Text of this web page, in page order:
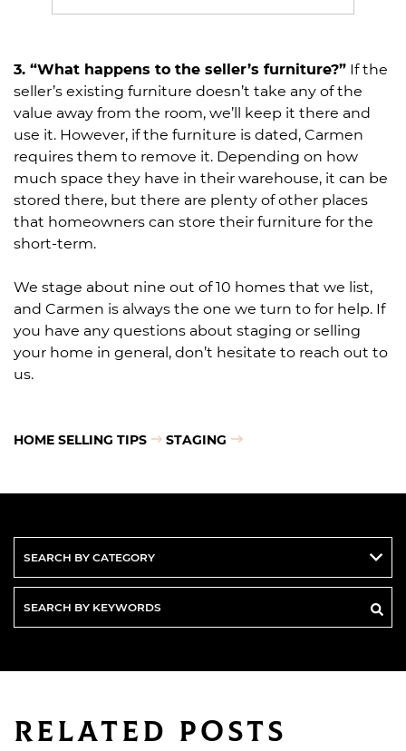
3. “What happens to the seller’s furniture?” If the
seller’s existing furniture doesn’t take any of the
value away from the room, we’ll keep it there and
use it. However, if the furniture is dated, Carmen
requires them to remove it. Depending on how
much space they have in their warehouse, it can be
stored there, but there are plenty of other places
that homeowners can store their furniture for the
short-term.
We stage about nine out of 10 homes that we list,
and Carmen is always the one we turn to for help. If
you have any questions about staging or selling
your home in general, don’t hesitate to reach out to
us.
HOME SELLING TIPS STAGING
Related Posts